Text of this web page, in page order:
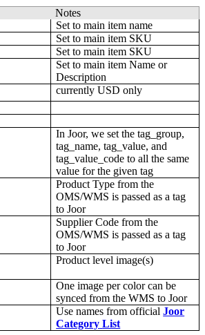
Notes
Set to main item name
Set to main item SKU
Set to main item SKU
Set to main item Name or
Description
currently USD only
In Joor, we set the tag_group,
tag_name, tag_value, and
tag_value_code to all the same
value for the given tag
Product Type from the
OMS/WMS is passed as a tag
to Joor
Supplier Code from the
OMS/WMS is passed as a tag
to Joor
Product level image(s)
One image per color can be
synced from the WMS to Joor
Use names from official Joor
Category List